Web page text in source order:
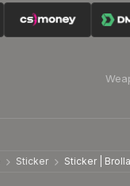
Sticker Sticker |